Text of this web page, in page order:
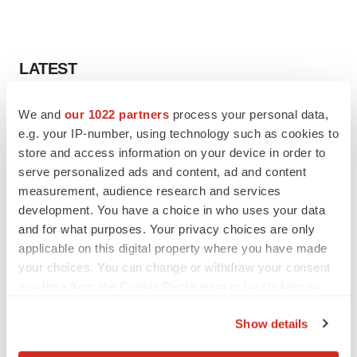
We and our 1022 partners process your personal data,
e.g. your IP-number, using technology such as cookies to
store and access information on your device in order to
serve personalized ads and content, ad and content
measurement, audience research and services
development. You have a choice in who uses your data
and for what purposes. Your privacy choices are only
applicable on this digital property where you have made
your choices. You can change or withdraw your consent
Show details
LATEST
LAYOFF TRACKER
Ensoma cuts jobs, narrows focus to lead
asset
BioSpace Editorial Staff
CANCER
Replimune to ride wave of physician support
to launch advanced melanoma therapy
Annalee Armstrong
JOB TRENDS